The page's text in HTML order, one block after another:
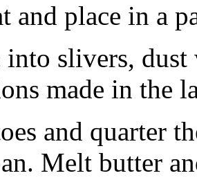
and place in a
slivers, dust
made in the
and quarter
Melt butter